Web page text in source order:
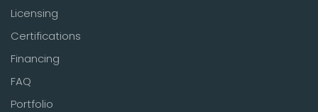
Licensing
Certifications
Financing
FAQ
Portfolio